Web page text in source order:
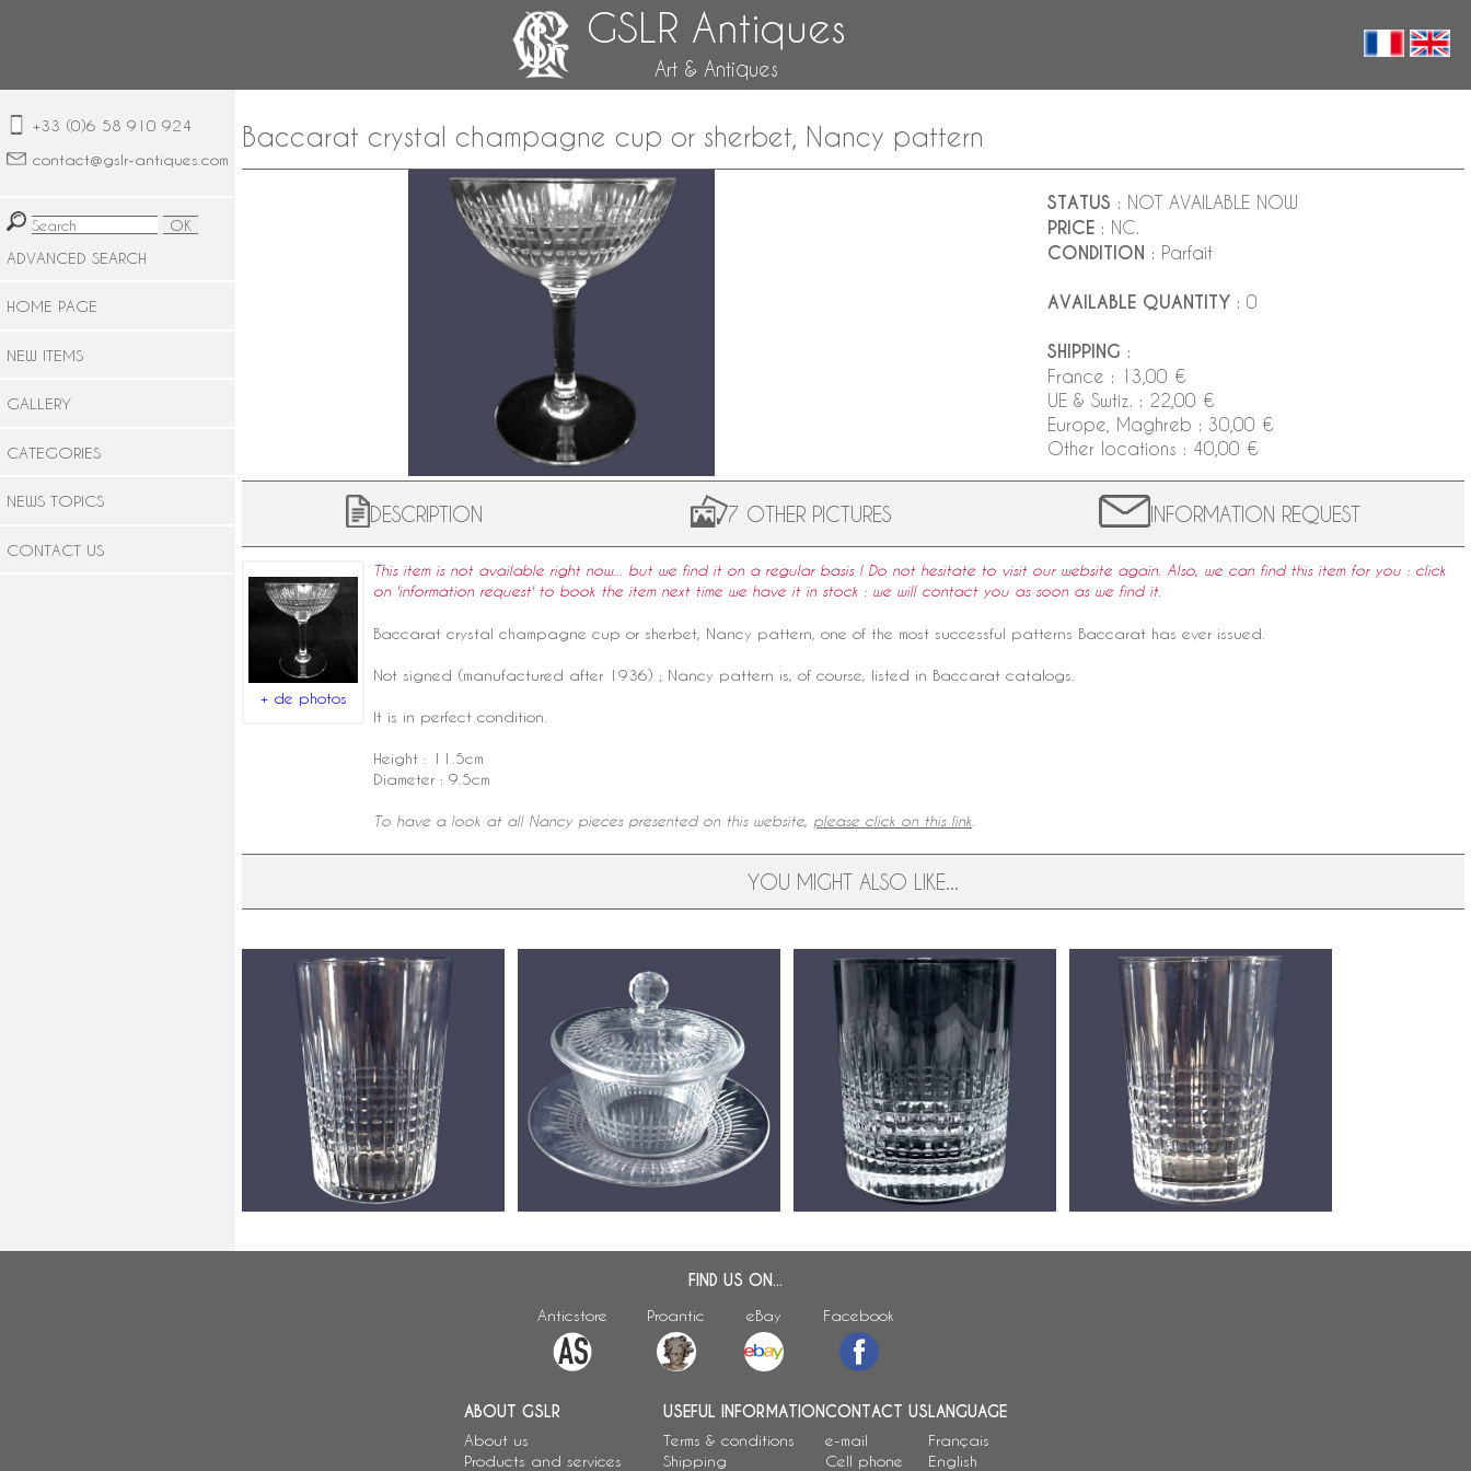
GSLR Antiques
Art & Antiques
+33 (0)6 58 910 924
contact@gslr-antiques.com
ADVANCED SEARCH
HOME PAGE
NEW ITEMS
GALLERY
CATEGORIES
NEWS TOPICS
CONTACT US
Baccarat crystal champagne cup or sherbet, Nancy pattern
STATUS : NOT AVAILABLE NOW
PRICE : NC.
CONDITION : Parfait
AVAILABLE QUANTITY : 0
SHIPPING :
France : 13,00 €
UE & Swtiz. : 22,00 €
Europe, Maghreb : 30,00 €
Other locations : 40,00 €
DESCRIPTION 7 OTHER PICTURES INFORMATION REQUEST
+ de photos
This item is not available right now... but we find it on a regular basis ! Do not hesitate to visit our website again. Also, we can find this item for you : click
on 'information request' to book the item next time we have it in stock : we will contact you as soon as we find it.
Baccarat crystal champagne cup or sherbet, Nancy pattern, one of the most successful patterns Baccarat has ever issued.
Not signed (manufactured after 1936) ; Nancy pattern is, of course, listed in Baccarat catalogs.
It is in perfect condition.
Height : 11.5cm
Diameter : 9.5cm
To have a look at all Nancy pieces presented on this website, please click on this link
YOU MIGHT ALSO LIKE...
Baccarat cristal water / scotch or
sherry gobelet, Nancy pattern -
Baccarat crystal butter dish,
Nancy pattern
Baccarat crystal whisky glass,
Nancy pattern - signed
Baccarat cristal wine glass /
gobelet, Nancy pattern - 8cm
FIND US ON...
Anticstore Proantic eBay Facebook
ABOUT GSLR
About us
Products and services
USEFUL INFORMATION
Terms & conditions
Shipping
CONTACT US
e-mail
Cell phone
LANGUAGE
Français
English